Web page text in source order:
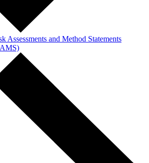
Assessments and Method Statements